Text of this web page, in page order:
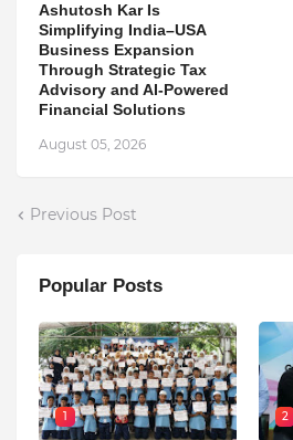
Ashutosh Kar Is
Simplifying India–USA
Business Expansion
Through Strategic Tax
Advisory and AI-Powered
Financial Solutions
August 05, 2026
Previous Post
Popular Posts
1 2